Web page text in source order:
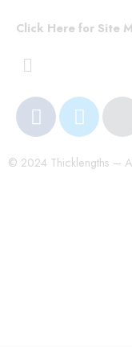
Click Here for Site
© 2024 Thicklengths –